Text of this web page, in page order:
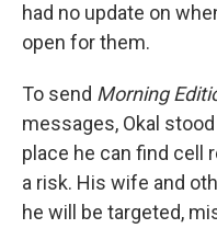
had no update on
open for them.
To send Morning
messages, Okal
place he can find cell
a risk. His wife and
he will be targeted,